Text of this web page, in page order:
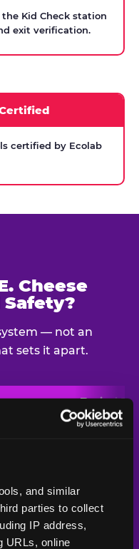
and similar
parties to collect
IP address,
URLs, online
Kid Check station
exit verification.
certified by Ecolab
Cheese
Safety?
— not an
sets it apart.
Typical
Venue